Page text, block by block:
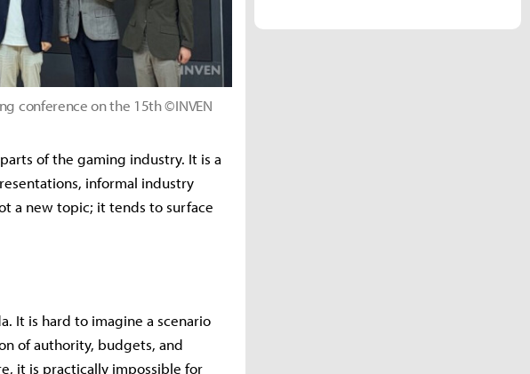
conference on the 15th ©INVEN
of the gaming industry. It is a
informal industry
a new topic; it tends to surface
It is hard to imagine a scenario
of authority, budgets, and
it is practically impossible for